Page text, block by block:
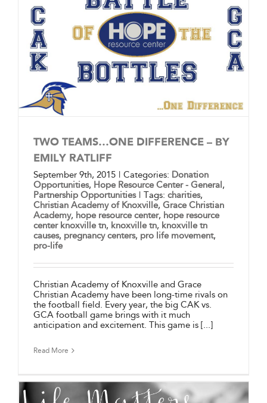
TWO TEAMS…ONE DIFFERENCE – BY
EMILY RATLIFF
September 9th, 2015 | Categories: Donation
Opportunities, Hope Resource Center - General,
Partnership Opportunities | Tags: charities,
Christian Academy of Knoxville, Grace Christian
Academy, hope resource center, hope resource
center knoxville tn, knoxville tn, knoxville tn
causes, pregnancy centers, pro life movement,
pro-life
Christian Academy of Knoxville and Grace
Christian Academy have been long-time rivals on
the football field. Every year, the big CAK vs.
GCA football game brings with it much
anticipation and excitement. This game is [...]
Read More